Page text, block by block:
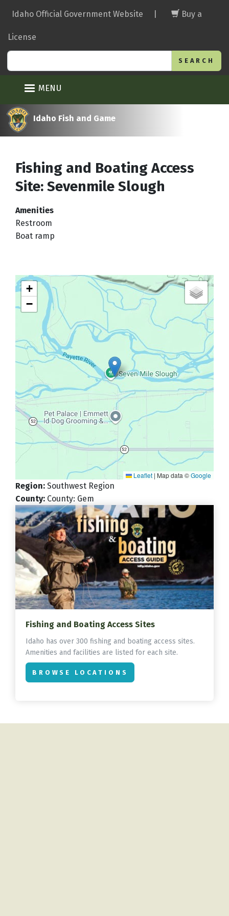
main
Idaho Official Government Website Buy a
License
MENU
Idaho Fish and Game
Fishing and Boating Access
Site: Sevenmile Slough
Amenities
Restroom
Boat ramp
+
−
Leaflet | Map data ©Google
Region: Southwest Region
County: County: Gem
Fishing and Boating Access Sites
Idaho has over 300 fishing and boating access sites.
Amenities and facilities are listed for each site.
BROWSE LOCATIONS